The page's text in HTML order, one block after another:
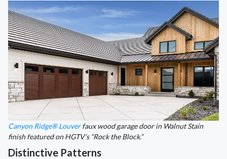
Canyon Ridge® Louverfaux wood garage door in Walnut Stain
finish featured on HGTV’s “Rock the Block.”
Distinctive Patterns